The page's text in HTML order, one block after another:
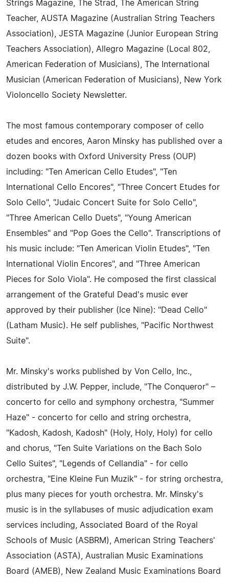
Strings Magazine, The Strad, The American String
Teacher, AUSTA Magazine (Australian String Teachers
Association), JESTA Magazine (Junior European String
Teachers Association), Allegro Magazine (Local 802,
American Federation of Musicians), The International
Musician (American Federation of Musicians), New York
Violoncello Society Newsletter.
The most famous contemporary composer of cello
etudes and encores, Aaron Minsky has published over a
dozen books with Oxford University Press (OUP)
including: "Ten American Cello Etudes", "Ten
International Cello Encores", "Three Concert Etudes for
Solo Cello", "Judaic Concert Suite for Solo Cello",
"Three American Cello Duets", "Young American
Ensembles" and "Pop Goes the Cello". Transcriptions of
his music include: "Ten American Violin Etudes", "Ten
International Violin Encores", and "Three American
Pieces for Solo Viola". He composed the first classical
arrangement of the Grateful Dead's music ever
approved by their publisher (Ice Nine): "Dead Cello"
(Latham Music). He self publishes, "Pacific Northwest
Suite".
Mr. Minsky's works published by Von Cello, Inc.,
distributed by J.W. Pepper, include, "The Conqueror" –
concerto for cello and symphony orchestra, "Summer
Haze" - concerto for cello and string orchestra,
"Kadosh, Kadosh, Kadosh" (Holy, Holy, Holy) for cello
and chorus, "Ten Suite Variations on the Bach Solo
Cello Suites", "Legends of Cellandia" - for cello
orchestra, "Eine Kleine Fun Muzik" - for string orchestra,
plus many pieces for youth orchestra. Mr. Minsky's
music is in the syllabuses of music adjudication exam
services including, Associated Board of the Royal
Schools of Music (ASBRM), American String Teachers'
Association (ASTA), Australian Music Examinations
Board (AMEB), New Zealand Music Examinations Board